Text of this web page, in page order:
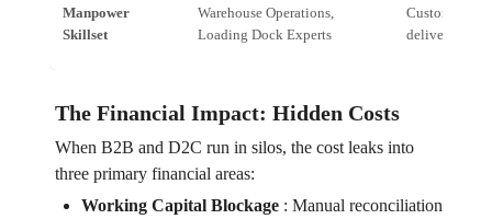
Manpower
Skillset
Warehouse Operations,
Loading Dock Experts
Customer
delivery
The Financial Impact: Hidden Costs
When B2B and D2C run in silos, the cost leaks into
three primary financial areas:
Working Capital Blockage: Manual reconciliation